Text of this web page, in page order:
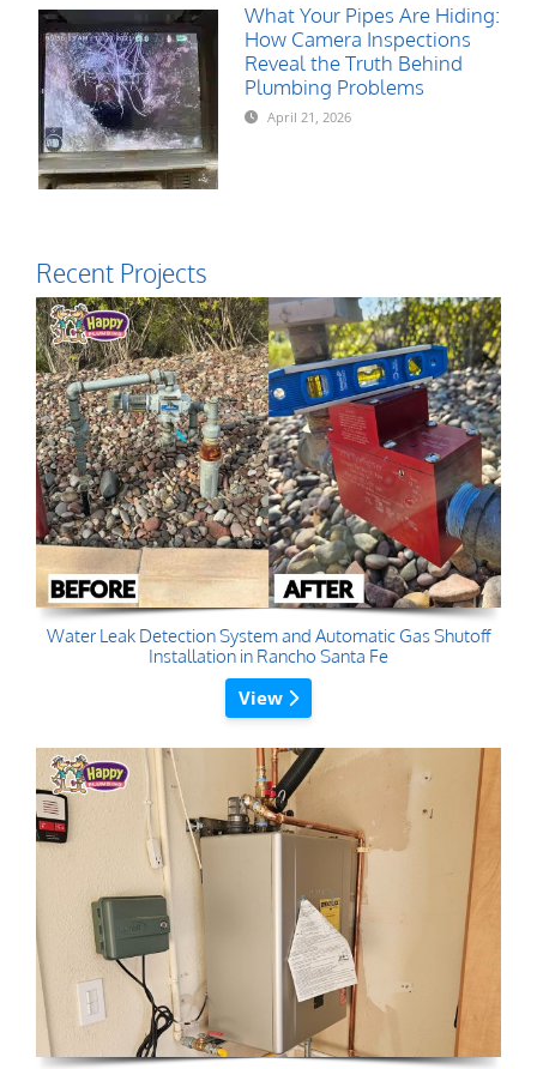
What Your Pipes Are Hiding:
How Camera Inspections
Reveal the Truth Behind
Plumbing Problems
April 21, 2026
Recent Projects
Water Leak Detection System and Automatic Gas Shutoff
Installation in Rancho Santa Fe
View